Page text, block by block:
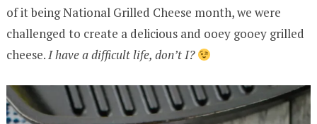
of it being National Grilled Cheese month, we were
challenged to create a delicious and ooey gooey grilled
cheese.I have a difficult life, don’t I?